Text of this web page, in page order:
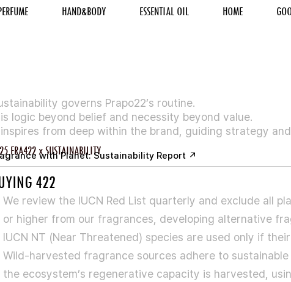
HAND&BODY ESSENTIAL OIL HOME
governs Prapo22’s routine.
logic beyond belief and necessity beyond value.
from deep within the brand, guiding strategy
FRA422 x SUSTAINABILITY
with Planet: Sustainability Report ↗
422
We review the IUCN Red List quarterly and exclude all
or higher from our fragrances, developing alternative
IUCN NT (Near Threatened) species are used only if
Wild-harvested fragrance sources adhere to
the ecosystem’s regenerative capacity is harvested,